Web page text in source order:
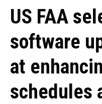
US FAA
software
at
schedules